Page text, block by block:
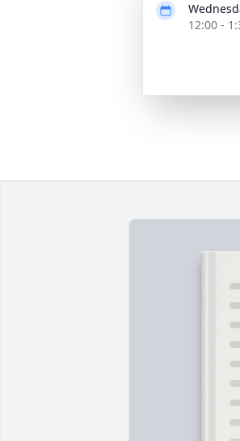
12:00 -